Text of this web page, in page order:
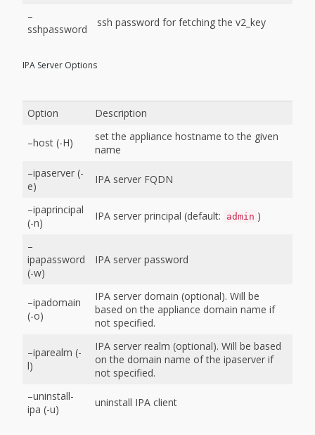
–
sshpassword
ssh password for fetching the v2_key
IPA Server Options
Option Description
–host (-H)
set the appliance hostname to the given
name
–ipaserver (-
e)
IPA server FQDN
–ipaprincipal
(-n)
IPA server principal (default: admin )
–
ipapassword
(-w)
IPA server password
–ipadomain
(-o)
IPA server domain (optional). Will be
based on the appliance domain name if
not specified.
–iparealm (-
l)
IPA server realm (optional). Will be based
on the domain name of the ipaserver if
not specified.
–uninstall-
ipa (-u)
uninstall IPA client